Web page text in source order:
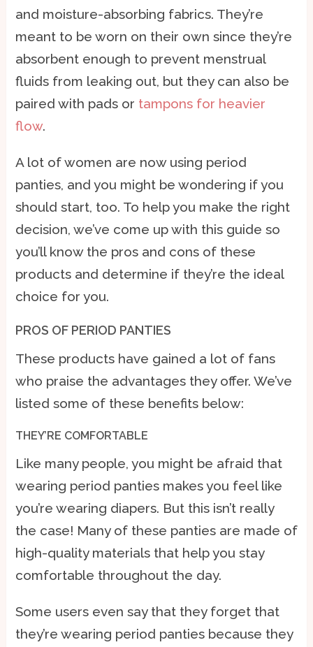
and moisture-absorbing fabrics. They’re
meant to be worn on their own since they’re
absorbent enough to prevent menstrual
fluids from leaking out, but they can also be
paired with pads or tampons for heavier
flow.
A lot of women are now using period
panties, and you might be wondering if you
should start, too. To help you make the right
decision, we’ve come up with this guide so
you’ll know the pros and cons of these
products and determine if they’re the ideal
choice for you.
PROS OF PERIOD PANTIES
These products have gained a lot of fans
who praise the advantages they offer. We’ve
listed some of these benefits below:
THEY’RE COMFORTABLE
Like many people, you might be afraid that
wearing period panties makes you feel like
you’re wearing diapers. But this isn’t really
the case! Many of these panties are made of
high-quality materials that help you stay
comfortable throughout the day.
Some users even say that they forget that
they’re wearing period panties because they